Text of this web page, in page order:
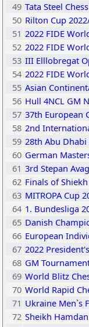
49 Tata Steel
50 Rilton Cup
51 2022 FIDE
52 2022 FIDE
53 III Elllobregat
54 2022 FIDE
55 Asian
56 Hull 4NCL GM
57 37th European
58 2nd
59 28th Abu
60 German
61 3rd Stepan
62 Finals of
63 MITROPA Cup
64 1. Bundesliga
65 Danish
66 European
67 2022
68 GM
69 World Blitz
70 World Rapid
71 Ukraine Men`s
72 Sheikh